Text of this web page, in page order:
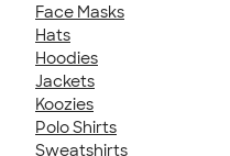
Face Masks
Hats
Hoodies
Jackets
Koozies
Polo Shirts
Sweatshirts